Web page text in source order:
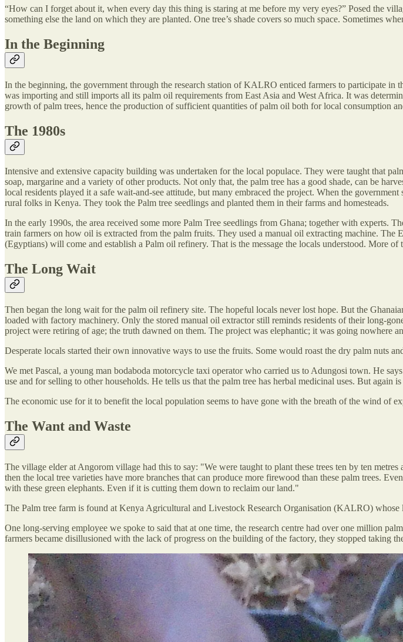
“How can I forget about it, when every day this thing is staring at me before my very eyes?” Posed the
something else the land on which they are planted. One tree’s shade covers so much space. Sometimes
In the Beginning
In the beginning, the government through the research station of KALRO enticed farmers to participate
was importing and still imports all its palm oil requirements from East Asia and West Africa. It was
growth of palm trees, hence the production of sufficient quantities of palm oil both for local consumption
The 1980s
Intensive and extensive capacity building was undertaken for the local populace. They were taught that
soap, margarine and a variety of other products. Not only that, the palm tree has a good shade, can be
local residents played it a safe wait-and-see attitude, but many embraced the project. When the
rural folks in Kenya. They took the Palm tree seedlings and planted them in their farms and homesteads.
In the early 1990s, the area received some more Palm Tree seedlings from Ghana; together with
train farmers on how oil is extracted from the palm fruits. They used a manual oil extracting machine.
(Egyptians) will come and establish a Palm oil refinery. That is the message the locals understood. More of
The Long Wait
Then began the long wait for the palm oil refinery site. The hopeful locals never lost hope. But the
loaded with factory machinery. Only the stored manual oil extractor still reminds residents of their long-
project were retiring of age; the truth dawned on them. The project was elephantic; it was going nowhere
Desperate locals started their own innovative ways to use the fruits. Some would roast the dry palm nuts
We met Pascal, a young man bodaboda motorcycle taxi operator who carried us to Adungosi town. He
use and for selling to other households. He tells us that the palm tree has herbal medicinal uses. But again
The economic use for it to benefit the local population seems to have gone with the breath of the wind of
The Want and Waste
The village elder at Angorom village had this to say: "We were taught to plant these trees ten by ten
then the local tree varieties have more branches that can produce more firewood than these palm trees.
with these green elephants. Even if it is cutting them down to reclaim our land."
The Palm tree farm is found at Kenya Agricultural and Livestock Research Organisation (KALRO) whose
One long-serving employee we spoke to said that at one time, the research centre had over one million
farmers became disillusioned with the lack of progress on the building of the factory, they stopped taking